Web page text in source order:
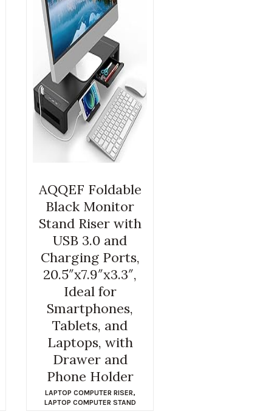
AQQEF Foldable
Black Monitor
Stand Riser with
USB 3.0 and
Charging Ports,
20.5″x7.9″x3.3″,
Ideal for
Smartphones,
Tablets, and
Laptops, with
Drawer and
Phone Holder
LAPTOP COMPUTER RISER,
LAPTOP COMPUTER STAND